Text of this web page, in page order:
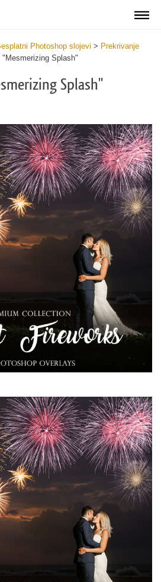
Photoshop slojevi > Prekrivanje
"Mesmerizing Splash"
Splash"
#11
download